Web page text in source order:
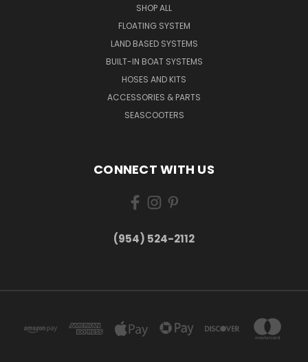
SHOP ALL
FLOATING SYSTEM
LAND BASED SYSTEMS
BUILT-IN BOAT SYSTEMS
HOSES AND KITS
ACCESSORIES & PARTS
SEASCOOTERS
CONNECT WITH US
(954) 524-2112